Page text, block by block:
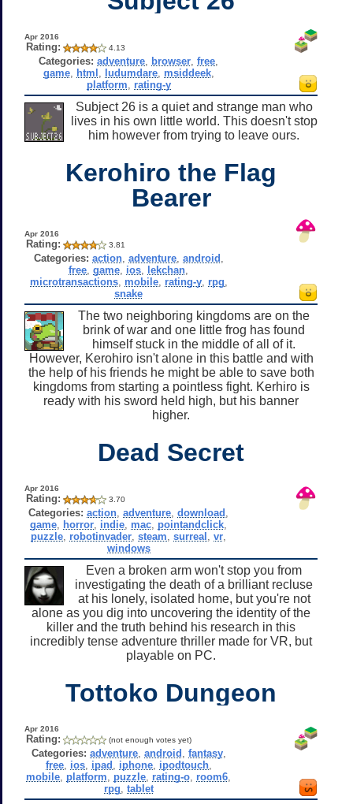
Apr 2016
Rating: 4.13
Categories: adventure browser ,free
game, html ludumdare, msiddeek,
platform
rating-y
Subject 26 is a quiet and strange man who
lives in his own little world. This doesn't stop
him however from trying to leave ours.
Kerohiro the Flag
Bearer
Apr 2016
Rating: 3.81
Categories: action, adventure, android
free ,game ios lekchan
microtransactions, mobile, rating-y, rpg
snake
The two neighboring kingdoms are on the
brink of war and one little frog has found
himself stuck in the middle of all of it.
However, Kerohiro isn't alone in this battle and with
the help of his friends he might be able to save both
kingdoms from starting a pointless fight. Kerhiro is
ready with his sword held high, but his banner
higher.
Dead Secret
Apr 2016
Rating: 3.70
Categories: action ,adventure ,download
game horror indie mac pointandclick
puzzle robotinvader ,steam ,surreal ,vr
windows
Even a broken arm won't stop you from
investigating the death of a brilliant recluse
at his lonely, isolated home, but you're not
alone as you dig into uncovering the identity of the
killer and the truth behind his research in this
incredibly tense adventure thriller made for VR, but
playable on PC.
Tottoko Dungeon
Apr 2016
Rating: (not enough votes yet)
Categories: adventure, android fantasy,
free, ios, ipad iphone, ipodtouch,
mobile platform puzzle rating-o room6
rpg tablet